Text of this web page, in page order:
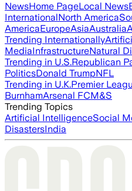
NewsHome PageLocal News
InternationalNorth America
AmericaEuropeAsiaAustralia
Trending Internationally
MediaInfrastructureNatural
Trending in U.S.Republican
PoliticsDonald TrumpNFL
Trending in U.K.Premier
BurnhamArsenal FCM&S
Trending Topics
Artificial IntelligenceSocial
DisastersIndia